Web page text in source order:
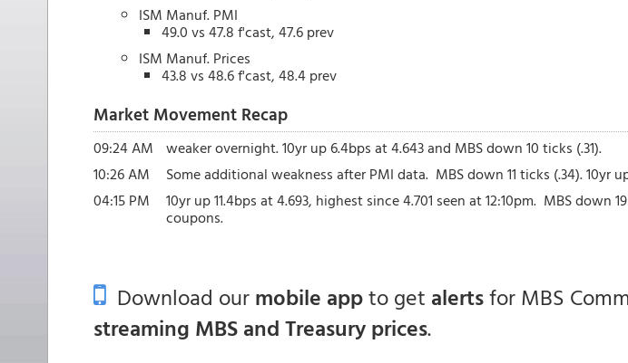
ISM Manuf. PMI
49.0 vs 47.8 f'cast, 47.6 prev
ISM Manuf. Prices
43.8 vs 48.6 f'cast, 48.4 prev
Market Movement Recap
09:24 AM
weaker overnight. 10yr up 6.4bps at 4.643 and MBS down 10 ticks (.31).
10:26 AM
Some additional weakness after PMI data. MBS down 11 ticks (.34). 10yr
04:15 PM
10yr up 11.4bps at 4.693, highest since 4.701 seen at 12:10pm. MBS down
coupons.
Download ourmobile appto get alertsfor MBS
streaming MBS and Treasury prices.